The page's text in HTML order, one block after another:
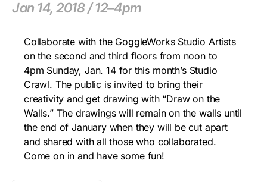
Jan 14, 2018 / 12–4pm
Collaborate with the GoggleWorks Studio Artists
on the second and third floors from noon to
4pm Sunday, Jan. 14 for this month’s Studio
Crawl. The public is invited to bring their
creativity and get drawing with “Draw on the
Walls.” The drawings will remain on the walls until
the end of January when they will be cut apart
and shared with all those who collaborated.
Come on in and have some fun!